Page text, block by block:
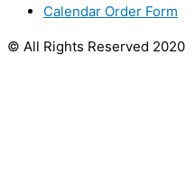
Calendar Order Form
© All Rights Reserved 2020